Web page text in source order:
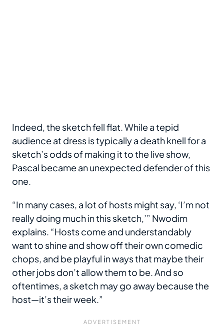
Indeed, the sketch fell flat. While a tepid
audience at dress is typically a death knell for a
sketch’s odds of making it to the live show,
Pascal became an unexpected defender of this
one.
“In many cases, a lot of hosts might say, ‘I’m not
really doing much in this sketch,’” Nwodim
explains. “Hosts come and understandably
want to shine and show off their own comedic
chops, and be playful in ways that maybe their
other jobs don’t allow them to be. And so
oftentimes, a sketch may go away because the
host—it’s their week.”